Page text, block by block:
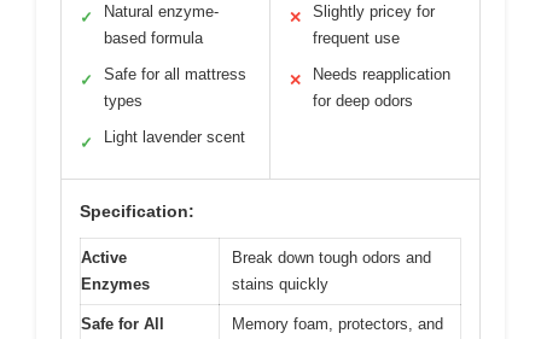
✓
Natural enzyme-
based formula
✓
Safe for all mattress
types
✓ Light lavender scent
✕
Slightly pricey for
frequent use
✕
Needs reapplication
for deep odors
Specification:
Active
Enzymes
Break down tough odors and
stains quickly
Safe for All
Memory foam, protectors, and